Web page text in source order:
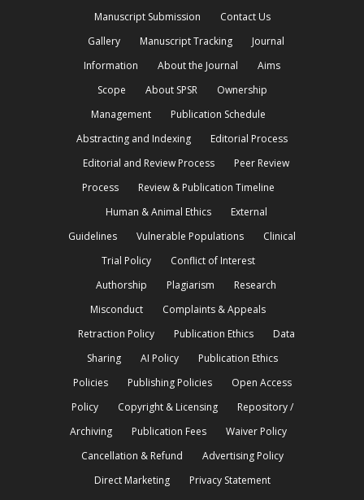
Manuscript Submission
Contact Us
Gallery
Manuscript Tracking
Journal
Information
About the Journal
Aims
Scope
About SPSR
Ownership
Management
Publication Schedule
Abstracting and Indexing
Editorial Process
Editorial and Review Process
Peer Review
Process
Review & Publication Timeline
Human & Animal Ethics
External
Guidelines
Vulnerable Populations
Clinical
Trial Policy
Conflict of Interest
Authorship
Plagiarism
Research
Misconduct
Complaints & Appeals
Retraction Policy
Publication Ethics
Data
Sharing
AI Policy
Publication Ethics
Policies
Publishing Policies
Open Access
Policy
Copyright & Licensing
Repository /
Archiving
Publication Fees
Waiver Policy
Cancellation & Refund
Advertising Policy
Direct Marketing
Privacy Statement